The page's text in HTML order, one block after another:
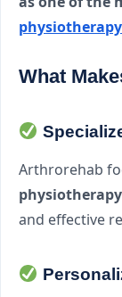
What
Arthrorehab
and effective